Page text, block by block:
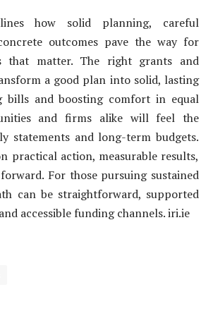
how solid planning, careful
outcomes pave the way for
that matter. The right grants and
a good plan into solid, lasting
bills and boosting comfort in equal
and firms alike will feel the
statements and long-term budgets.
practical action, measurable results,
For those pursuing sustained
can be straightforward, supported
accessible funding channels. iri.ie